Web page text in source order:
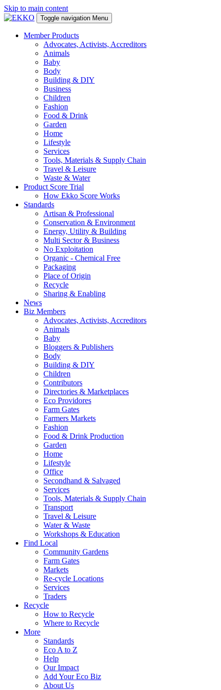
Skip to main content
Toggle navigation Menu
Member Products
Advocates, Activists, Accreditors
Animals
Baby
Body
Building & DIY
Business
Children
Fashion
Food & Drink
Garden
Home
Lifestyle
Services
Tools, Materials & Supply Chain
Travel & Leisure
Waste & Water
Product Score Trial
How Ekko Score Works
Standards
Artisan & Professional
Conservation & Environment
Energy, Utility & Building
Multi Sector & Business
No Exploitation
Organic - Chemical Free
Packaging
Place of Origin
Recycle
Sharing & Enabling
News
Biz Members
Advocates, Activists, Accreditors
Animals
Baby
Bloggers & Publishers
Body
Building & DIY
Children
Contributors
Directories & Marketplaces
Eco Providores
Farm Gates
Farmers Markets
Fashion
Food & Drink Production
Garden
Home
Lifestyle
Office
Secondhand & Salvaged
Services
Tools, Materials & Supply Chain
Transport
Travel & Leisure
Water & Waste
Workshops & Education
Find Local
Community Gardens
Farm Gates
Markets
Re-cycle Locations
Services
Traders
Recycle
How to Recycle
Where to Recycle
More
Standards
Eco A to Z
Help
Our Impact
Add Your Eco Biz
About Us